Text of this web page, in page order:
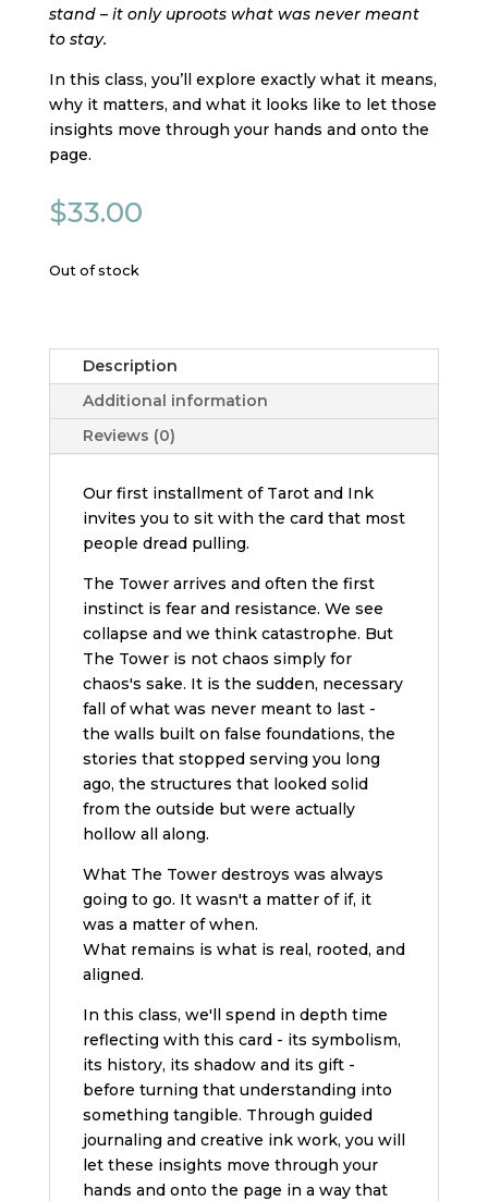
stand – it only uproots what was never meant
to stay.
In this class, you’ll explore exactly what it means,
why it matters, and what it looks like to let those
insights move through your hands and onto the
page.
$33.00
Out of stock
Description
Additional information
Reviews (0)
Our first installment of Tarot and Ink
invites you to sit with the card that most
people dread pulling.
The Tower arrives and often the first
instinct is fear and resistance. We see
collapse and we think catastrophe. But
The Tower is not chaos simply for
chaos's sake. It is the sudden, necessary
fall of what was never meant to last -
the walls built on false foundations, the
stories that stopped serving you long
ago, the structures that looked solid
from the outside but were actually
hollow all along.
What The Tower destroys was always
going to go. It wasn't a matter of if, it
was a matter of when.
What remains is what is real, rooted, and
aligned.
In this class, we'll spend in depth time
reflecting with this card - its symbolism,
its history, its shadow and its gift -
before turning that understanding into
something tangible. Through guided
journaling and creative ink work, you will
let these insights move through your
hands and onto the page in a way that